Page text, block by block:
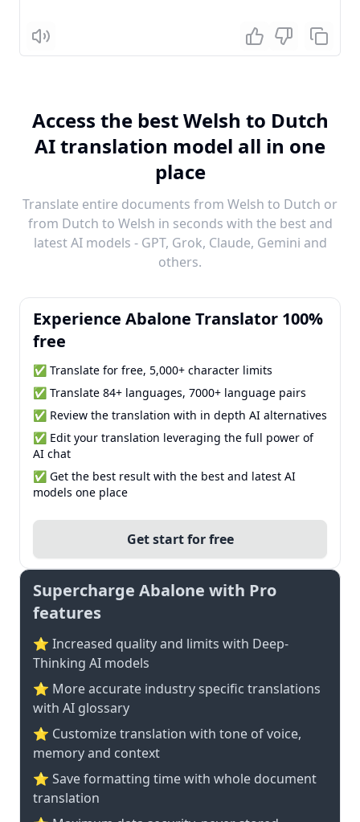
Listen
Access the best Welsh to Dutch
AI translation model all in one
place
Translate entire documents from Welsh to Dutch or
from Dutch to Welsh in seconds with the best and
latest AI models - GPT, Grok, Claude, Gemini and
others.
Experience Abalone Translator 100%
free
✅ Translate for free, 5,000+ character limits
✅ Translate 84+ languages, 7000+ language pairs
✅ Review the translation with in depth AI alternatives
✅ Edit your translation leveraging the full power of
AI chat
✅ Get the best result with the best and latest AI
models one place
Get start for free
Supercharge Abalone with Pro
features
⭐ Increased quality and limits with Deep-
Thinking AI models
⭐️ More accurate industry specific translations
with AI glossary
⭐ Customize translation with tone of voice,
memory and context
⭐ Save formatting time with whole document
translation